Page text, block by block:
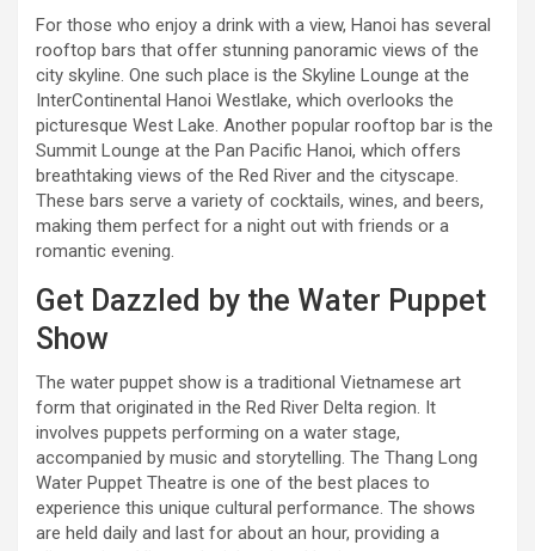
For those who enjoy a drink with a view, Hanoi has several
rooftop bars that offer stunning panoramic views of the
city skyline. One such place is the Skyline Lounge at the
InterContinental Hanoi Westlake, which overlooks the
picturesque West Lake. Another popular rooftop bar is the
Summit Lounge at the Pan Pacific Hanoi, which offers
breathtaking views of the Red River and the cityscape.
These bars serve a variety of cocktails, wines, and beers,
making them perfect for a night out with friends or a
romantic evening.
Get Dazzled by the Water Puppet
Show
The water puppet show is a traditional Vietnamese art
form that originated in the Red River Delta region. It
involves puppets performing on a water stage,
accompanied by music and storytelling. The Thang Long
Water Puppet Theatre is one of the best places to
experience this unique cultural performance. The shows
are held daily and last for about an hour, providing a